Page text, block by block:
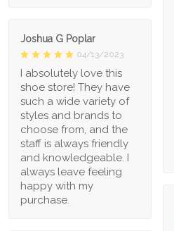
Joshua G Poplar
04/13/2023
I absolutely love this
shoe store! They have
such a wide variety of
styles and brands to
choose from, and the
staff is always friendly
and knowledgeable. I
always leave feeling
happy with my
purchase.